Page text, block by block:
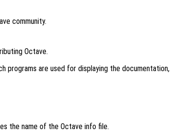
community.
Octave.
programs are used for displaying the documentation,
the name of the Octave info file.